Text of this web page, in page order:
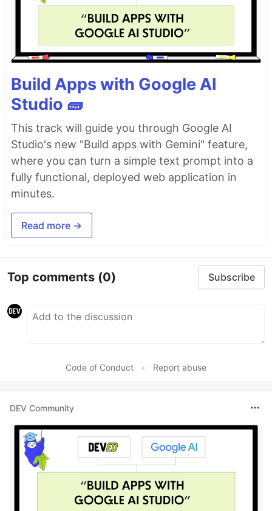
Build Apps with Google AI
Studio 🧱
This track will guide you through Google AI
Studio's new "Build apps with Gemini" feature,
where you can turn a simple text prompt into a
fully functional, deployed web application in
minutes.
Read more →
Top comments (0) Subscribe
Code of Conduct • Report abuse
DEV Community